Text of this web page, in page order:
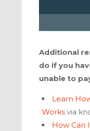
Additional
do if you
unable to
Learn
Worksvia
How Can